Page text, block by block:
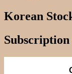
Korean
Subscription